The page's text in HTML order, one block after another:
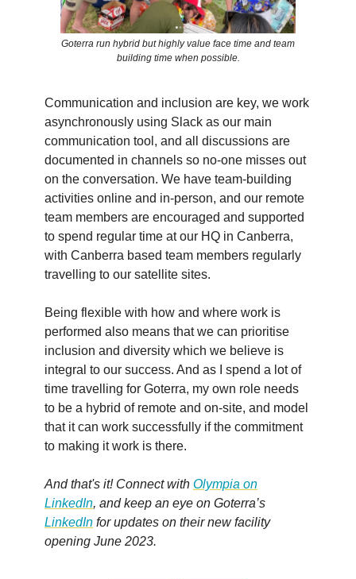
Goterra run hybrid but highly value face time and team
building time when possible.
Communication and inclusion are key, we work
asynchronously using Slack as our main
communication tool, and all discussions are
documented in channels so no-one misses out
on the conversation. We have team-building
activities online and in-person, and our remote
team members are encouraged and supported
to spend regular time at our HQ in Canberra,
with Canberra based team members regularly
travelling to our satellite sites.
Being flexible with how and where work is
performed also means that we can prioritise
inclusion and diversity which we believe is
integral to our success. And as I spend a lot of
time travelling for Goterra, my own role needs
to be a hybrid of remote and on-site, and model
that it can work successfully if the commitment
to making it work is there.
And that's it! Connect with Olympia on
LinkedIn, and keep an eye on Goterra’s
LinkedIn for updates on their new facility
opening June 2023.